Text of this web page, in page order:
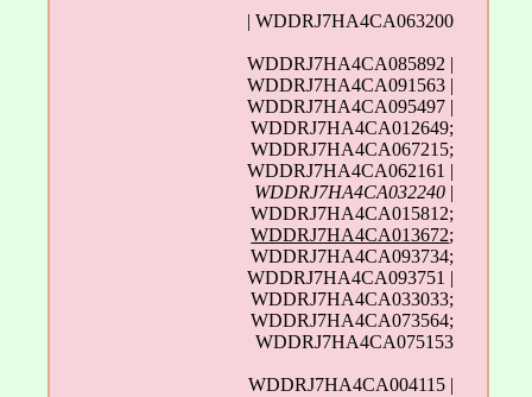
| WDDRJ7HA4CA063200
WDDRJ7HA4CA085892 |
WDDRJ7HA4CA091563 |
WDDRJ7HA4CA095497 |
WDDRJ7HA4CA012649;
WDDRJ7HA4CA067215;
WDDRJ7HA4CA062161 |
WDDRJ7HA4CA032240 |
WDDRJ7HA4CA015812;
WDDRJ7HA4CA013672;
WDDRJ7HA4CA093734;
WDDRJ7HA4CA093751 |
WDDRJ7HA4CA033033;
WDDRJ7HA4CA073564;
WDDRJ7HA4CA075153
WDDRJ7HA4CA004115 |